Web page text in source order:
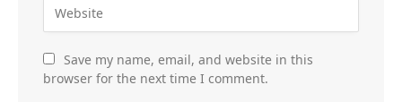
Save my name, email, and website in this
browser for the next time I comment.